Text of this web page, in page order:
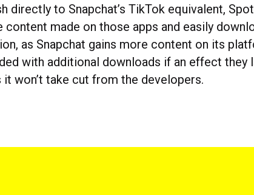
directly to Snapchat’s TikTok equivalent,
made on those apps and easily
as Snapchat gains more content on its
with additional downloads if an effect they
it won’t take cut from the developers.